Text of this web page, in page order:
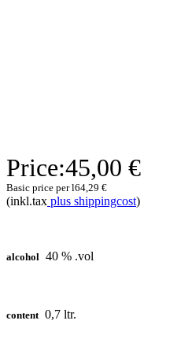
Price:45,00 €
Basic price per l64,29 €
(inkl.tax plus shippingcost)
alcohol 40 % .vol
content 0,7 ltr.